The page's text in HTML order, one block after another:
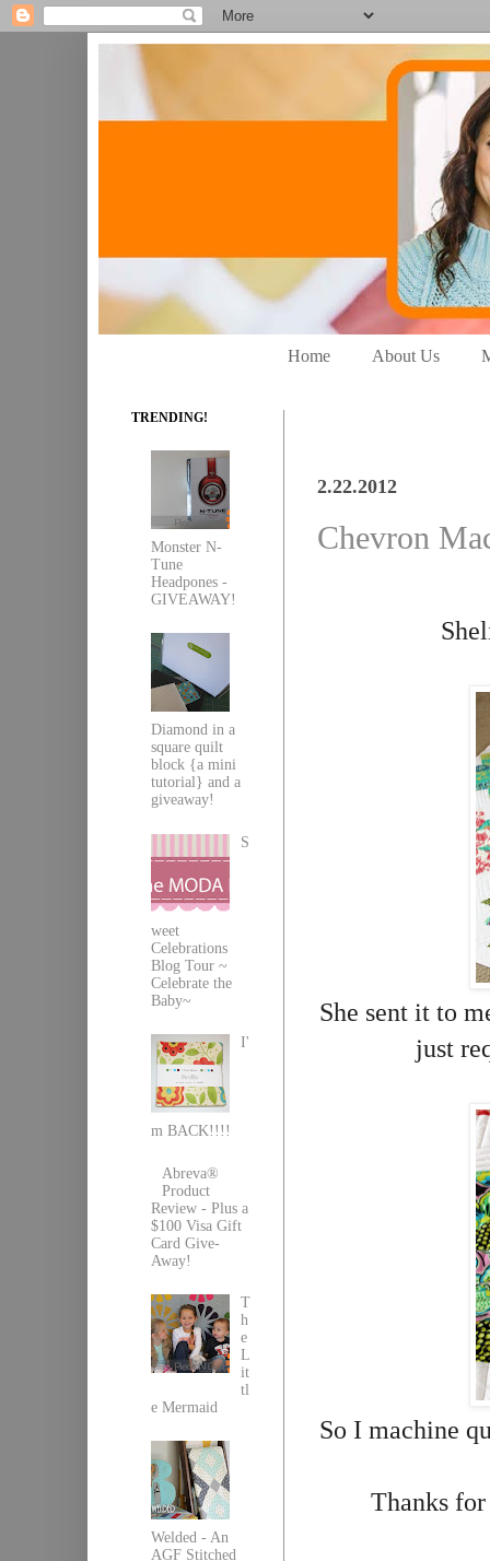
Home About Us
2.22.2012
Chevron
She sent it to
just
So I machine
Thanks
TRENDING!
Monster N-
Tune
Headpones -
GIVEAWAY!
Diamond in a
square quilt
block {a mini
tutorial} and a
giveaway!
S
weet
Celebrations
Blog Tour ~
Celebrate the
Baby~
I'
m BACK!!!!
Abreva®
Product
Review - Plus a
$100 Visa Gift
Card Give-
Away!
T
h
e
L
it
tl
e Mermaid
Welded - An
AGF Stitched